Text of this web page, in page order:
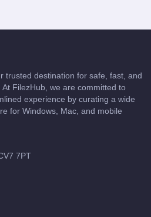
destination for safe, fast, and
FilezHub, we are committed to
experience by curating a wide
for Windows, Mac, and mobile
7PT